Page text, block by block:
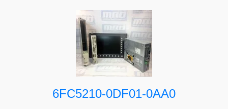
6FC5210-0DF01-0AA0